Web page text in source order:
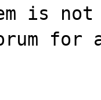
is not
for